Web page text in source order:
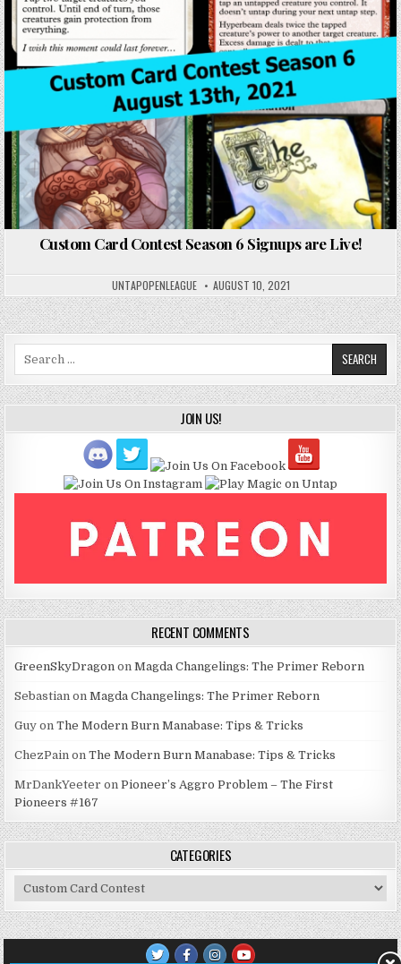
Custom Card Contest Season 6 Signups are Live!
UNTAPOPENLEAGUE AUGUST 10, 2021
JOIN US!
RECENT COMMENTS
GreenSkyDragon onMagda Changelings: The Primer Reborn
Sebastian onMagda Changelings: The Primer Reborn
Guy onThe Modern Burn Manabase: Tips & Tricks
ChezPain onThe Modern Burn Manabase: Tips & Tricks
MrDankYeeter onPioneer’s Aggro Problem – The First
Pioneers #167
CATEGORIES
Categories